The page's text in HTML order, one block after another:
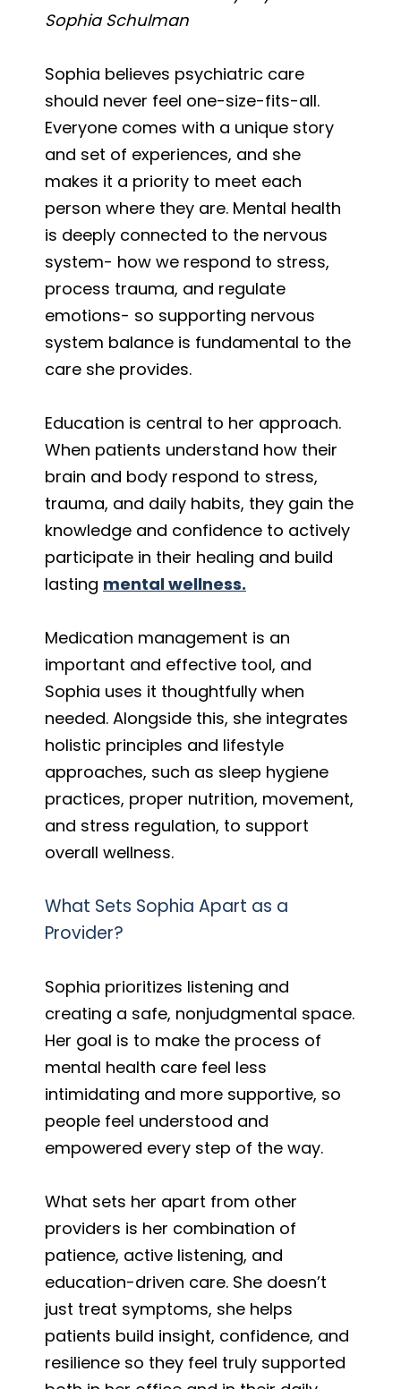
Sophia Schulman
Sophia believes psychiatric care
should never feel one-size-fits-all.
Everyone comes with a unique story
and set of experiences, and she
makes it a priority to meet each
person where they are. Mental health
is deeply connected to the nervous
system- how we respond to stress,
process trauma, and regulate
emotions- so supporting nervous
system balance is fundamental to the
care she provides.
Education is central to her approach.
When patients understand how their
brain and body respond to stress,
trauma, and daily habits, they gain the
knowledge and confidence to actively
participate in their healing and build
lasting mental wellness.
Medication management is an
important and effective tool, and
Sophia uses it thoughtfully when
needed. Alongside this, she integrates
holistic principles and lifestyle
approaches, such as sleep hygiene
practices, proper nutrition, movement,
and stress regulation, to support
overall wellness.
What Sets Sophia Apart as a
Provider?
Sophia prioritizes listening and
creating a safe, nonjudgmental space.
Her goal is to make the process of
mental health care feel less
intimidating and more supportive, so
people feel understood and
empowered every step of the way.
What sets her apart from other
providers is her combination of
patience, active listening, and
education-driven care. She doesn’t
just treat symptoms, she helps
patients build insight, confidence, and
resilience so they feel truly supported